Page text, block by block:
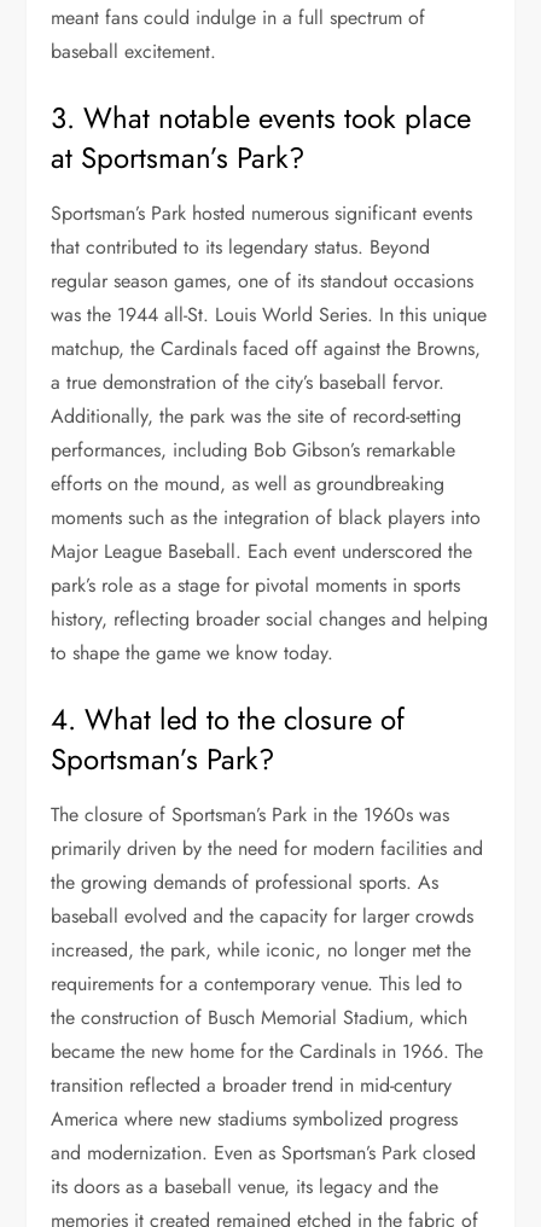
meant fans could indulge in a full spectrum of
baseball excitement.
3. What notable events took place
at Sportsman’s Park?
Sportsman’s Park hosted numerous significant events
that contributed to its legendary status. Beyond
regular season games, one of its standout occasions
was the 1944 all-St. Louis World Series. In this unique
matchup, the Cardinals faced off against the Browns,
a true demonstration of the city’s baseball fervor.
Additionally, the park was the site of record-setting
performances, including Bob Gibson’s remarkable
efforts on the mound, as well as groundbreaking
moments such as the integration of black players into
Major League Baseball. Each event underscored the
park’s role as a stage for pivotal moments in sports
history, reflecting broader social changes and helping
to shape the game we know today.
4. What led to the closure of
Sportsman’s Park?
The closure of Sportsman’s Park in the 1960s was
primarily driven by the need for modern facilities and
the growing demands of professional sports. As
baseball evolved and the capacity for larger crowds
increased, the park, while iconic, no longer met the
requirements for a contemporary venue. This led to
the construction of Busch Memorial Stadium, which
became the new home for the Cardinals in 1966. The
transition reflected a broader trend in mid-century
America where new stadiums symbolized progress
and modernization. Even as Sportsman’s Park closed
its doors as a baseball venue, its legacy and the
memories it created remained etched in the fabric of